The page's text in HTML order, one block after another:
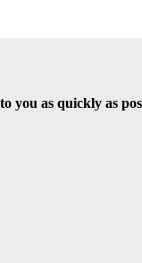
you as quickly as